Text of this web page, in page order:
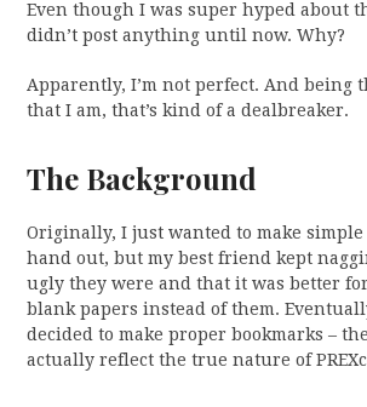
Even though I was super hyped about
didn’t post anything until now. Why?
Apparently, I’m not perfect. And being
that I am, that’s kind of a dealbreaker.
The Background
Originally, I just wanted to make simple
hand out, but my best friend kept
ugly they were and that it was better
blank papers instead of them.
decided to make proper bookmarks –
actually reflect the true nature of